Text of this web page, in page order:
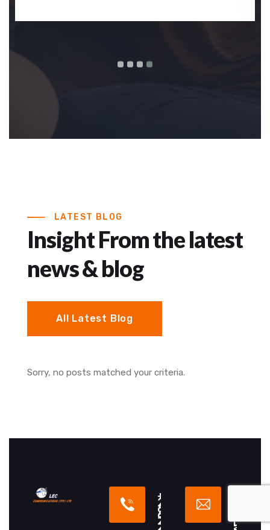
LATEST BLOG
Insight From the latest
news & blog
All Latest Blog
Sorry, no posts matched your criteria.
+
2
6
6
2
2 [
a